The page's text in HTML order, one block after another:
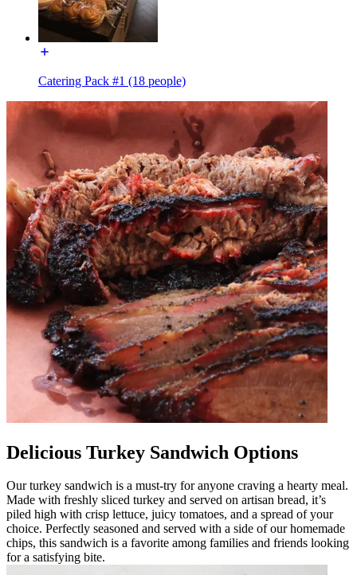
Catering Pack #1 (18 people)
Delicious Turkey Sandwich Options
Our turkey sandwich is a must-try for anyone craving a hearty meal.
Made with freshly sliced turkey and served on artisan bread, it’s
piled high with crisp lettuce, juicy tomatoes, and a spread of your
choice. Perfectly seasoned and served with a side of our homemade
chips, this sandwich is a favorite among families and friends looking
for a satisfying bite.